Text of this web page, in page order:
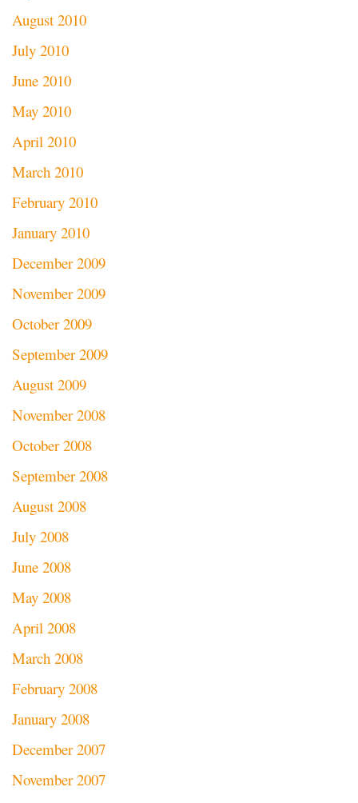
August 2010
July 2010
June 2010
May 2010
April 2010
March 2010
February 2010
January 2010
December 2009
November 2009
October 2009
September 2009
August 2009
November 2008
October 2008
September 2008
August 2008
July 2008
June 2008
May 2008
April 2008
March 2008
February 2008
January 2008
December 2007
November 2007